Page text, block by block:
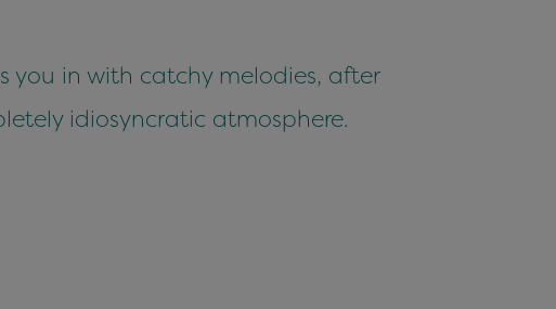
you in with catchy melodies, after
idiosyncratic atmosphere.